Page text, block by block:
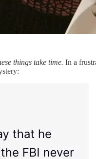
things take time. In a